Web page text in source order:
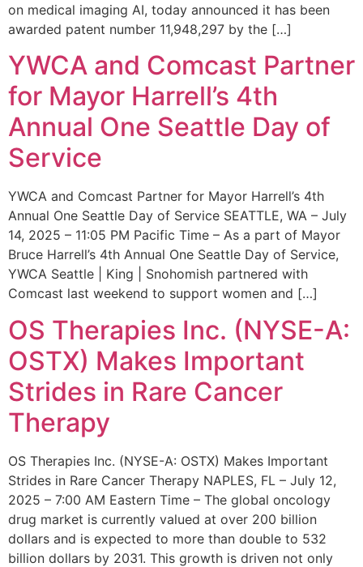
on medical imaging AI, today announced it has been
awarded patent number 11,948,297 by the […]
YWCA and Comcast Partner
for Mayor Harrell’s 4th
Annual One Seattle Day of
Service
YWCA and Comcast Partner for Mayor Harrell’s 4th
Annual One Seattle Day of Service SEATTLE, WA – July
14, 2025 – 11:05 PM Pacific Time – As a part of Mayor
Bruce Harrell’s 4th Annual One Seattle Day of Service,
YWCA Seattle | King | Snohomish partnered with
Comcast last weekend to support women and […]
OS Therapies Inc. (NYSE-A:
OSTX) Makes Important
Strides in Rare Cancer
Therapy
OS Therapies Inc. (NYSE-A: OSTX) Makes Important
Strides in Rare Cancer Therapy NAPLES, FL – July 12,
2025 – 7:00 AM Eastern Time – The global oncology
drug market is currently valued at over 200 billion
dollars and is expected to more than double to 532
billion dollars by 2031. This growth is driven not only